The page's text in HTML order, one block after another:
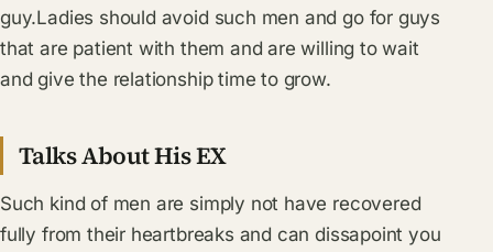
guy.Ladies should avoid such men and go for guys
that are patient with them and are willing to wait
and give the relationship time to grow.
Talks About His EX
Such kind of men are simply not have recovered
fully from their heartbreaks and can dissapoint you